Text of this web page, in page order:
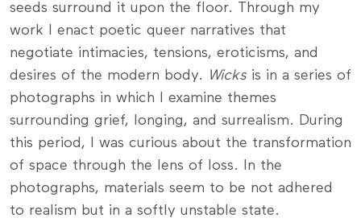
seeds surround it upon the floor. Through my
work I enact poetic queer narratives that
negotiate intimacies, tensions, eroticisms, and
desires of the modern body.
Wicks is in a series of
photographs in which I examine themes
surrounding grief, longing, and surrealism. During
this period, I was curious about the transformation
of space through the lens of loss. In the
photographs, materials seem to be not adhered
to realism but in a softly unstable state.